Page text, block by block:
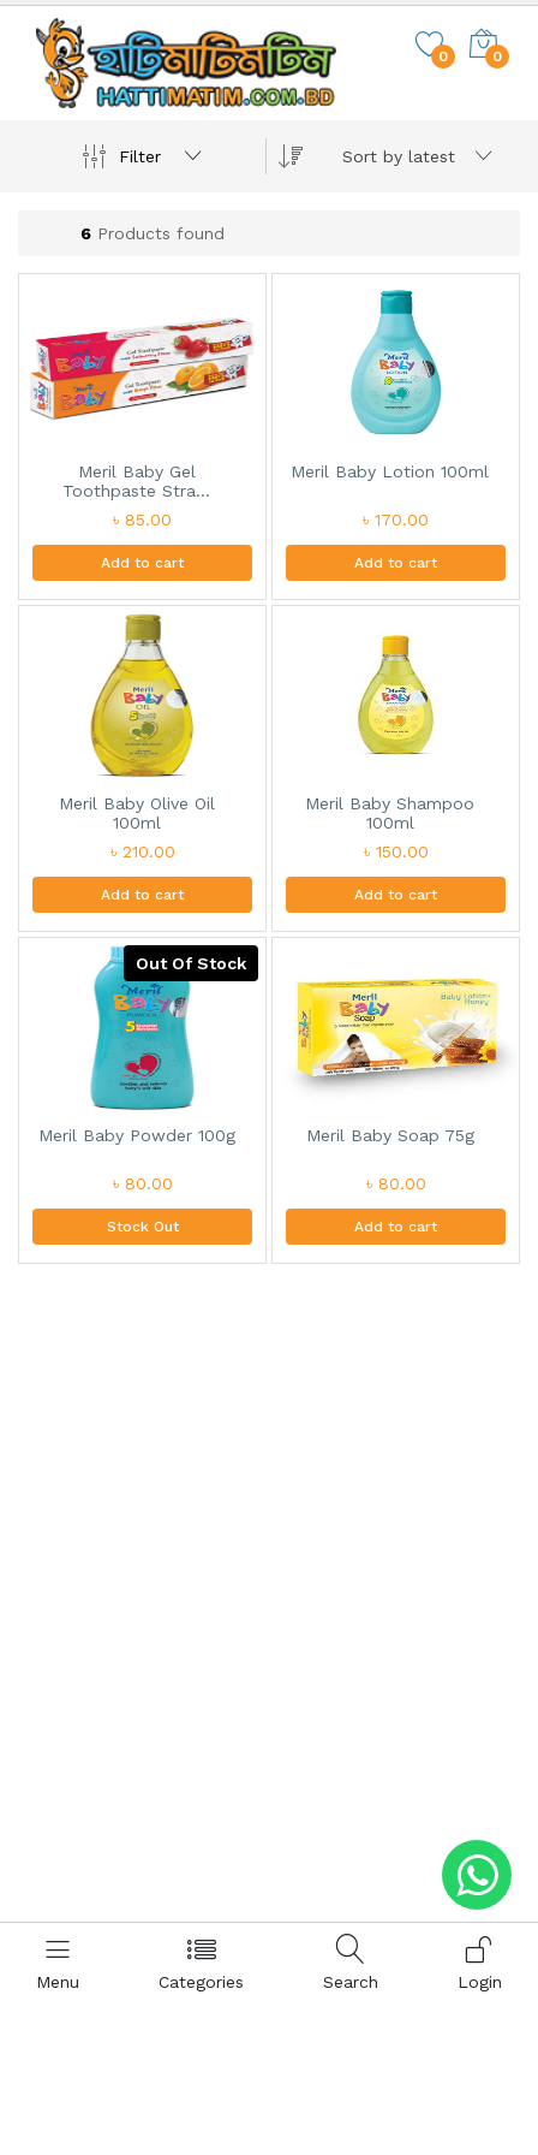
0 0
Menu Categories Search Login
Filter Sort by latest
6 Products found
Meril Baby Gel
Toothpaste Stra...
৳ 85.00
Add to cart
Meril Baby Lotion 100ml
৳ 170.00
Add to cart
Meril Baby Olive Oil
100ml
৳ 210.00
Add to cart
Meril Baby Shampoo
100ml
৳ 150.00
Add to cart
Out Of Stock
Meril Baby Powder 100g
৳ 80.00
Stock Out
Meril Baby Soap 75g
৳ 80.00
Add to cart